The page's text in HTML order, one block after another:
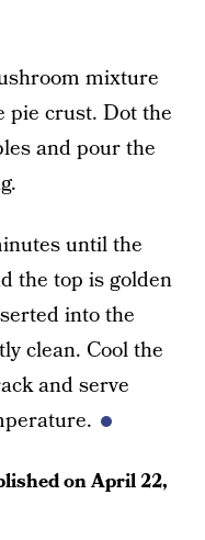
mixture
pie crust. Dot the
and pour the
until the
the top is golden
into the
clean. Cool the
and serve
onApril 22,